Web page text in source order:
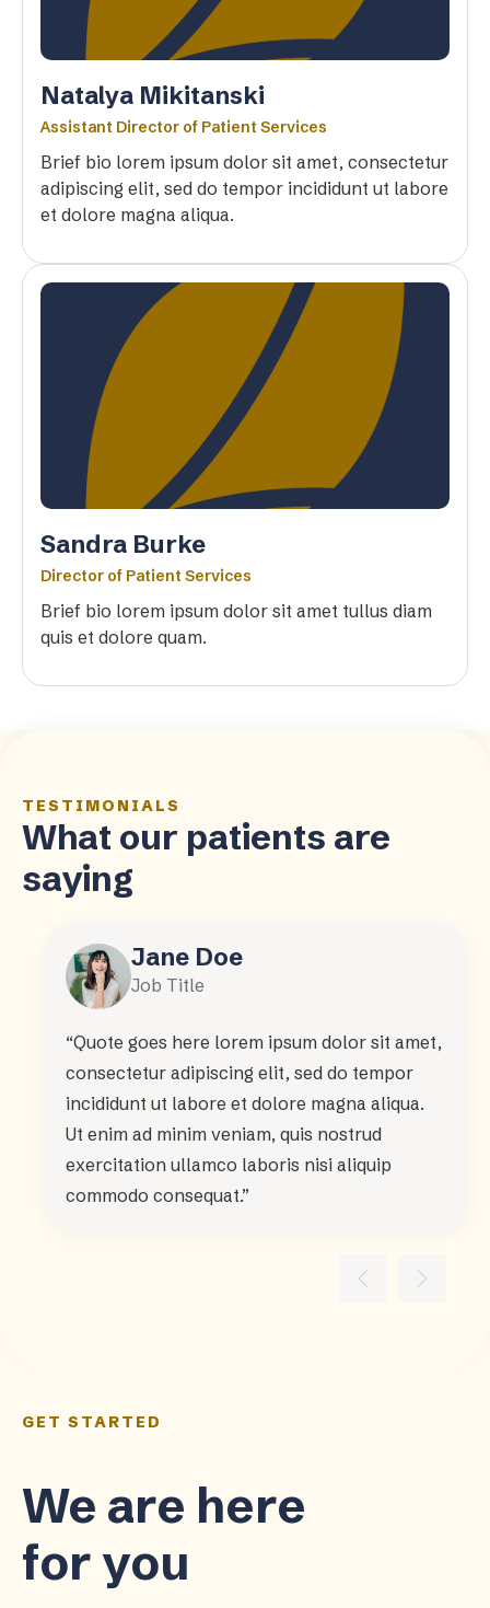
Natalya Mikitanski
Assistant Director of Patient Services
Brief bio lorem ipsum dolor sit amet, consectetur
adipiscing elit, sed do tempor incididunt ut labore
et dolore magna aliqua.
Sandra Burke
Director of Patient Services
Brief bio lorem ipsum dolor sit amet tullus diam
quis et dolore quam.
TESTIMONIALS
What our patients are
saying
Jane Doe
Job Title
“Quote goes here lorem ipsum dolor sit amet,
consectetur adipiscing elit, sed do tempor
incididunt ut labore et dolore magna aliqua.
Ut enim ad minim veniam, quis nostrud
exercitation ullamco laboris nisi aliquip
commodo consequat.”
GET STARTED
We are here
for you